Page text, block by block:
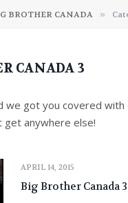
BROTHER CANADA »
CANADA 3
we got you covered
anywhere else!
APRIL 14, 2015
Big Brother Canada